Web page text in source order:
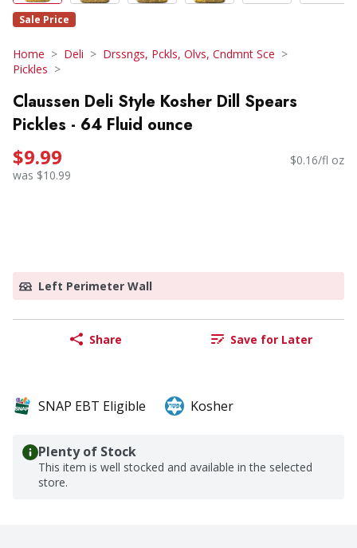
Sale Price
Home Deli
Drssngs, Pckls, Olvs, Cndmnt Sce
Pickles
Claussen Deli Style Kosher Dill Spears
Pickles - 64 Fluid ounce
$9.99
was $10.99
$0.16/fl oz
Left Perimeter Wall
Share Save for Later
SNAP EBT Eligible Kosher
Plenty of Stock
This item is well stocked and available in the selected
store.